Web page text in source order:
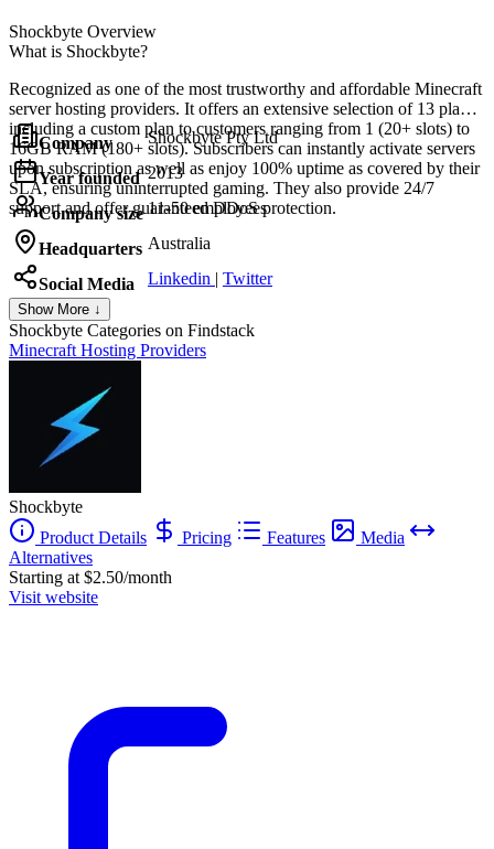
Shockbyte Overview
What is Shockbyte?
Recognized as one of the most trustworthy and affordable Minecraft
server hosting providers. It offers an extensive selection of 13 plans,
including a custom plan to customers ranging from 1 (20+ slots) to
16GB RAM (180+ slots). Subscribers can instantly activate servers
upon subscription as well as enjoy 100% uptime as covered by their
SLA, ensuring uninterrupted gaming. They also provide 24/7
support and offer guaranteed DDoS protection.
Company Shockbyte Pty Ltd
Year founded 2013
Company size 11-50 employees
Headquarters Australia
Social Media Linkedin | Twitter
Show More ↓
Shockbyte Categories on Findstack
Minecraft Hosting Providers
Shockbyte
Product Details
Pricing Features
Media
Alternatives
Starting at $2.50/month
Visit website